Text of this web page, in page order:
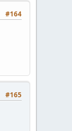
#164
#165